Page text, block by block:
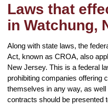
Laws that
in Watchung,
Along with state laws, the
Act, known as CROA, also
New Jersey. This is a federal
prohibiting companies offering
themselves in any way, as
contracts should be presented